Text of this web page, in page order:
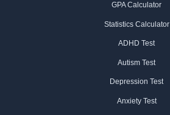
GPA Calculator
Statistics Calculator
ADHD Test
Autism Test
Depression Test
Anxiety Test